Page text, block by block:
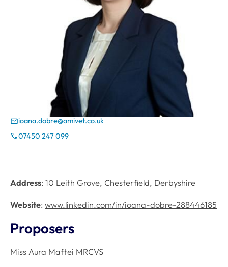
Email
ioana.dobre@amivet.co.uk
Phone
07450 247 099
Address: 10 Leith Grove, Chesterfield, Derbyshire
Website: www.linkedin.com/in/ioana-dobre-288446185
Proposers
Miss Aura Maftei MRCVS